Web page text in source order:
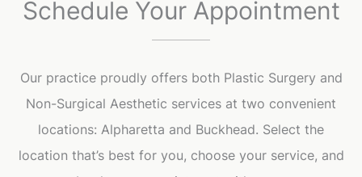
Schedule Your Appointment
Our practice proudly offers both Plastic Surgery and
Non-Surgical Aesthetic services at two convenient
locations: Alpharetta and Buckhead. Select the
location that’s best for you, choose your service, and